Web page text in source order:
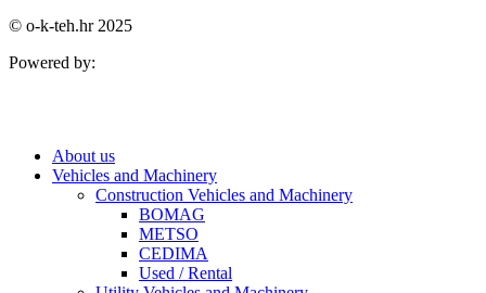
© o-k-teh.hr 2025
Powered by:
About us
Vehicles and Machinery
Construction Vehicles and Machinery
BOMAG
METSO
CEDIMA
Used / Rental